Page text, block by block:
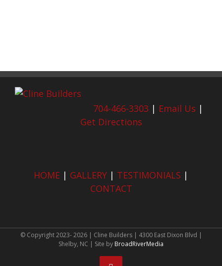
704-466-3303 | Email Us |
Get Directions
HOME | GALLERY | TESTIMONIALS |
CONTACT
© Copyright 2023-2026 | Cline Builders | 4300 East Dixon Blvd |
Shelby, NC | Site by BroadRiverMedia